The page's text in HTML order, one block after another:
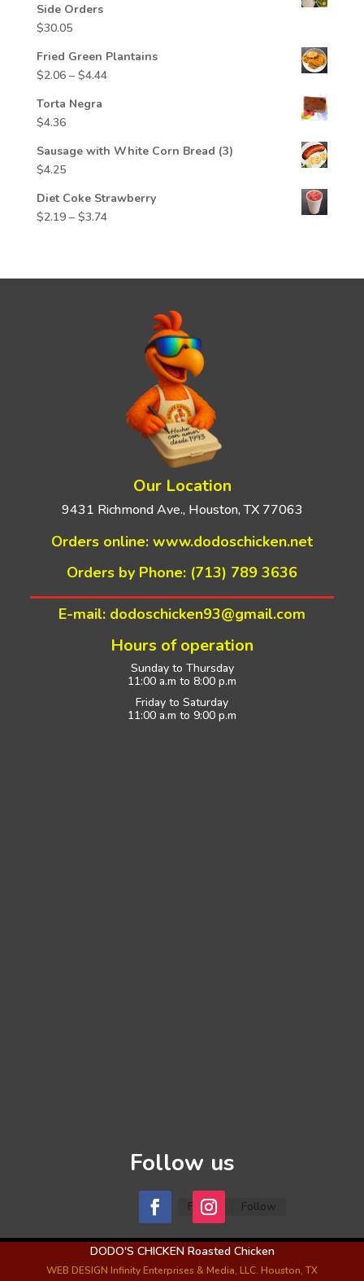
Side Orders
$30.05
Fried Green Plantains
$2.06 – $4.44Price
$4.44
Torta Negra
$4.36
Sausage with White Corn Bread (3)
$4.25
Diet Coke Strawberry
$2.19 – $3.74Price
Our Location
9431 Richmond Ave., Houston, TX 77063
Orders online: www.dodoschicken.net
Orders by Phone: (713) 789 3636
E-mail: dodoschicken93@gmail.com
Hours of operation
Sunday to Thursday
11:00 a.m to 8:00 p.m
Friday to Saturday
11:00 a.m to 9:00 p.m
Follow us
Follow Follow
DODO'S CHICKEN Roasted Chicken
WEB DESIGN Infinity Enterprises & Media, LLC. Houston, TX